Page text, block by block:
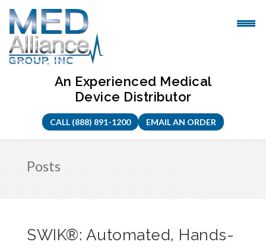
Skip
content
An Experienced Medical
Device Distributor
CALL (888) 891-1200 EMAIL AN ORDER
Posts
SWIK®: Automated, Hands-